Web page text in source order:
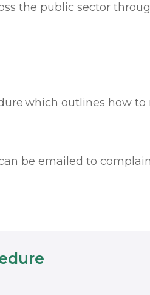
the public sector
which outlines how
be emailed to